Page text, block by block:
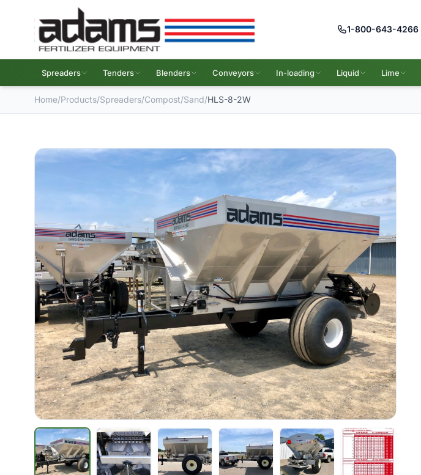
1-800-643-4266
Spreaders Tenders Blenders Conveyors In-loading Liquid Lime
Home/Products/Spreaders/Compost/Sand/HLS-8-2W